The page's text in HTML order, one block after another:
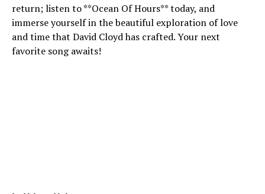
return; listen to **Ocean Of Hours** today, and
immerse yourself in the beautiful exploration of love
and time that David Cloyd has crafted. Your next
favorite song awaits!